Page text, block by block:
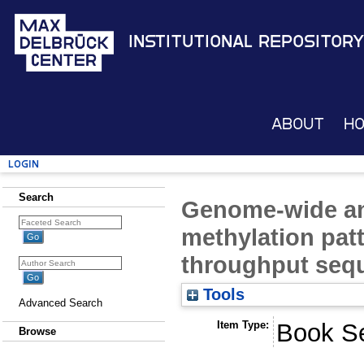
Institutional Repository
About
Login
Search
Advanced Search
Browse
Genome-wide
methylation
throughput
Tools
Item Type: Book